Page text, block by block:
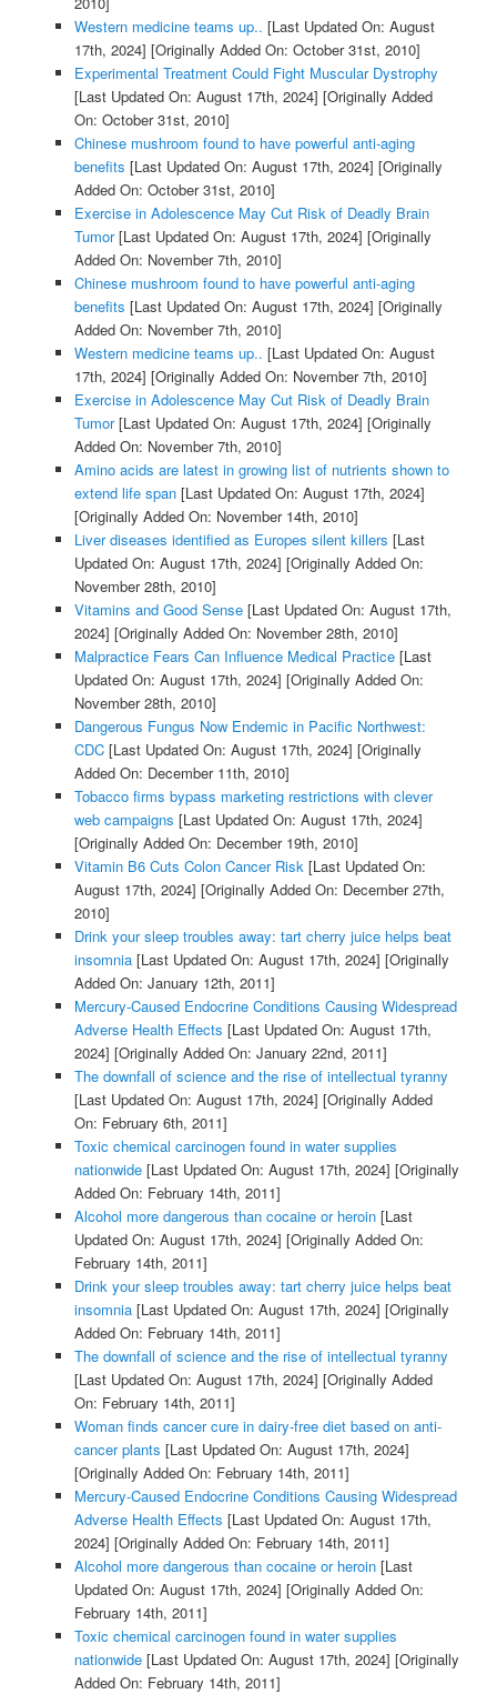
Western medicine teams up.. [Last Updated On: August
17th, 2024] [Originally Added On: October 31st, 2010]
Experimental Treatment Could Fight Muscular Dystrophy
[Last Updated On: August 17th, 2024] [Originally Added
On: October 31st, 2010]
Chinese mushroom found to have powerful anti-aging
benefits [Last Updated On: August 17th, 2024] [Originally
Added On: October 31st, 2010]
Exercise in Adolescence May Cut Risk of Deadly Brain
Tumor[Last Updated On: August 17th, 2024] [Originally
Added On: November 7th, 2010]
Chinese mushroom found to have powerful anti-aging
benefits [Last Updated On: August 17th, 2024] [Originally
Added On: November 7th, 2010]
Western medicine teams up.. [Last Updated On: August
17th, 2024] [Originally Added On: November 7th, 2010]
Exercise in Adolescence May Cut Risk of Deadly Brain
Tumor[Last Updated On: August 17th, 2024] [Originally
Added On: November 7th, 2010]
Amino acids are latest in growing list of nutrients shown to
extend life span[Last Updated On: August 17th, 2024]
[Originally Added On: November 14th, 2010]
Liver diseases identified as Europes silent killers [Last
Updated On: August 17th, 2024] [Originally Added On:
November 28th, 2010]
Vitamins and Good Sense[Last Updated On: August 17th,
2024] [Originally Added On: November 28th, 2010]
Malpractice Fears Can Influence Medical Practice[Last
Updated On: August 17th, 2024] [Originally Added On:
November 28th, 2010]
Dangerous Fungus Now Endemic in Pacific Northwest:
CDC[Last Updated On: August 17th, 2024] [Originally
Added On: December 11th, 2010]
Tobacco firms bypass marketing restrictions with clever
web campaigns [Last Updated On: August 17th, 2024]
[Originally Added On: December 19th, 2010]
Vitamin B6 Cuts Colon Cancer Risk [Last Updated On:
August 17th, 2024] [Originally Added On: December 27th,
2010]
Drink your sleep troubles away: tart cherry juice helps beat
insomnia[Last Updated On: August 17th, 2024] [Originally
Added On: January 12th, 2011]
Mercury-Caused Endocrine Conditions Causing Widespread
Adverse Health Effects [Last Updated On: August 17th,
2024] [Originally Added On: January 22nd, 2011]
The downfall of science and the rise of intellectual tyranny
[Last Updated On: August 17th, 2024] [Originally Added
On: February 6th, 2011]
Toxic chemical carcinogen found in water supplies
nationwide[Last Updated On: August 17th, 2024] [Originally
Added On: February 14th, 2011]
Alcohol more dangerous than cocaine or heroin[Last
Updated On: August 17th, 2024] [Originally Added On:
February 14th, 2011]
Drink your sleep troubles away: tart cherry juice helps beat
insomnia[Last Updated On: August 17th, 2024] [Originally
Added On: February 14th, 2011]
The downfall of science and the rise of intellectual tyranny
[Last Updated On: August 17th, 2024] [Originally Added
On: February 14th, 2011]
Woman finds cancer cure in dairy-free diet based on anti-
cancer plants [Last Updated On: August 17th, 2024]
[Originally Added On: February 14th, 2011]
Mercury-Caused Endocrine Conditions Causing Widespread
Adverse Health Effects [Last Updated On: August 17th,
2024] [Originally Added On: February 14th, 2011]
Alcohol more dangerous than cocaine or heroin[Last
Updated On: August 17th, 2024] [Originally Added On:
February 14th, 2011]
Toxic chemical carcinogen found in water supplies
nationwide[Last Updated On: August 17th, 2024] [Originally
Added On: February 14th, 2011]